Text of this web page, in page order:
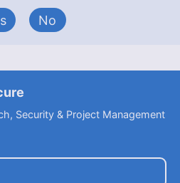
No
Security & Project Management